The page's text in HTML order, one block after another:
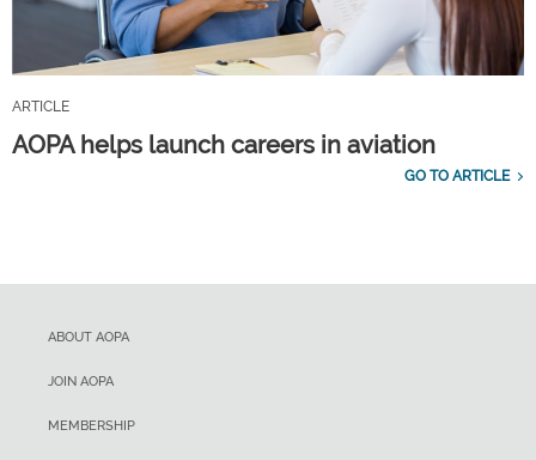
ARTICLE
AOPA helps launch careers in aviation
GO TO ARTICLE
ABOUT AOPA
JOIN AOPA
MEMBERSHIP